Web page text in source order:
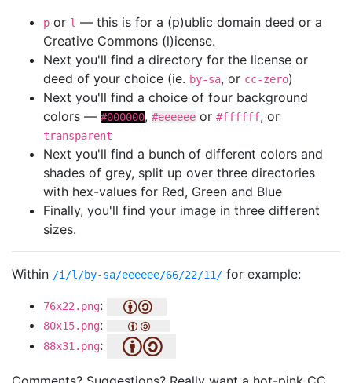
p or l — this is for a (p)ublic domain deed or a
Creative Commons (l)icense.
Next you'll find a directory for the license or
deed of your choice (ie. by-sa, or cc-zero)
Next you'll find a choice of four background
colors — #000000, #eeeeee or #ffffff, or
transparent
Next you'll find a bunch of different colors and
shades of grey, split up over three directories
with hex-values for Red, Green and Blue
Finally, you'll find your image in three different
sizes.
Within /i/l/by-sa/eeeeee/66/22/11/ for example:
76x22.png:
80x15.png:
88x31.png: